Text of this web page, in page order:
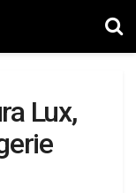
Lux,